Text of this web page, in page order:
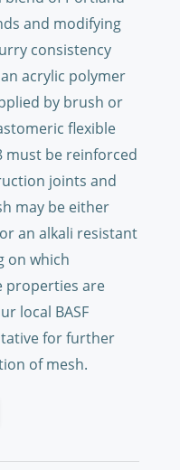
and modifying
consistency
acrylic polymer
by brush or
flexible
must be reinforced
joints and
may be either
an alkali resistant
on which
properties are
local BASF
for further
of mesh.